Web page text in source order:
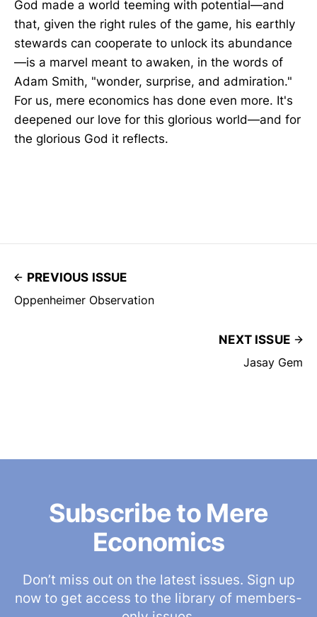
God made a world teeming with potential—and
that, given the right rules of the game, his earthly
stewards can cooperate to unlock its abundance
—is a marvel meant to awaken, in the words of
Adam Smith, "wonder, surprise, and admiration."
For us, mere economics has done even more. It's
deepened our love for this glorious world—and for
the glorious God it reflects.
PREVIOUS ISSUE
Oppenheimer Observation
NEXT ISSUE
Jasay Gem
Subscribe to Mere
Economics
Don’t miss out on the latest issues. Sign up
now to get access to the library of members-